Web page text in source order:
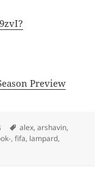
Preview
Tags
alex,arshavin,
,fifa, lampard,